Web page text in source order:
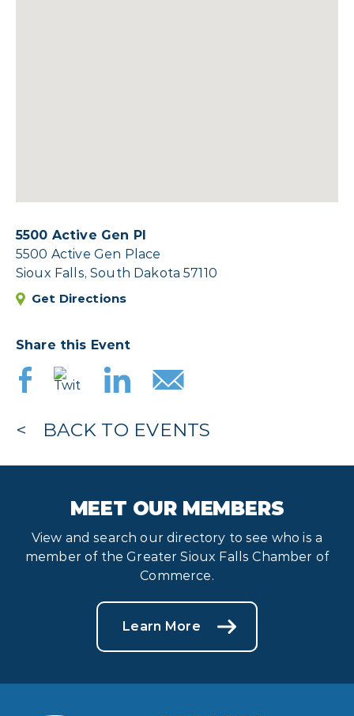
5500 Active Gen Pl
5500 Active Gen Place
Sioux Falls, South Dakota 57110
Get Directions
Share this Event
BACK TO EVENTS
MEET OUR MEMBERS
View and search our directory to see who is a
member of the Greater Sioux Falls Chamber of
Commerce.
Learn More